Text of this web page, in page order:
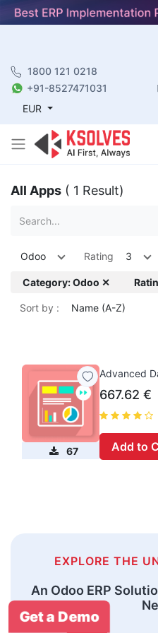
1800 121 0218
+91-8527471031
EUR
All Apps ( 1 Result)
Odoo Rating 3
Category: Odoo ✕
Sort by : Name (A-Z)
67
Advanced
667.62 €
Add to
EXPLORE THE
An Odoo ERP
Get a Demo